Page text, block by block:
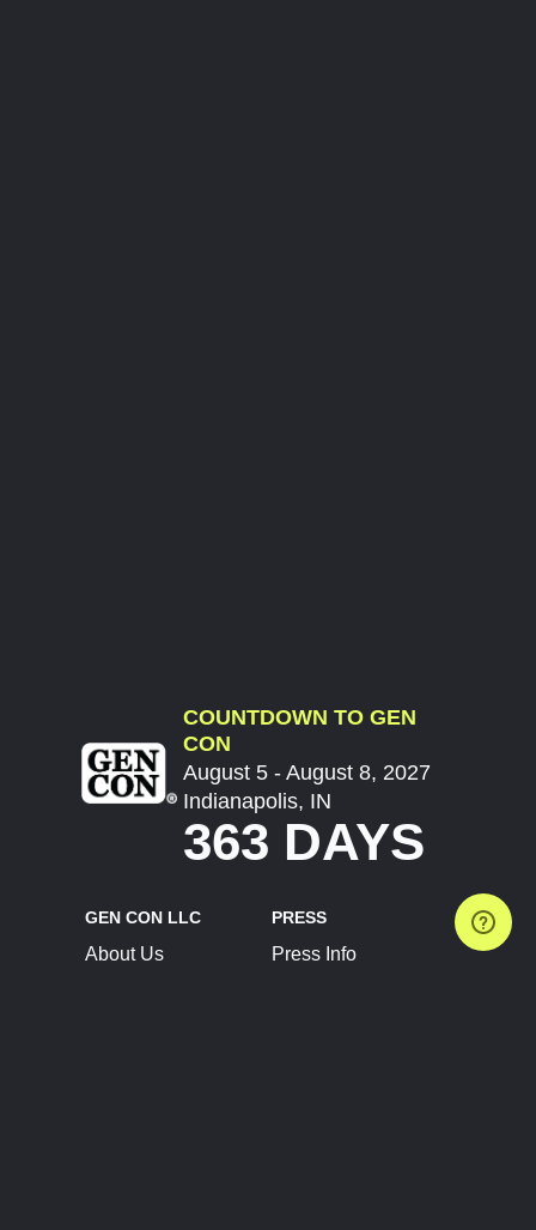
COUNTDOWN TO GEN
CON
August 5 - August 8, 2027
Indianapolis, IN
363 DAYS
GEN CON LLC
About Us
PRESS
Press Info